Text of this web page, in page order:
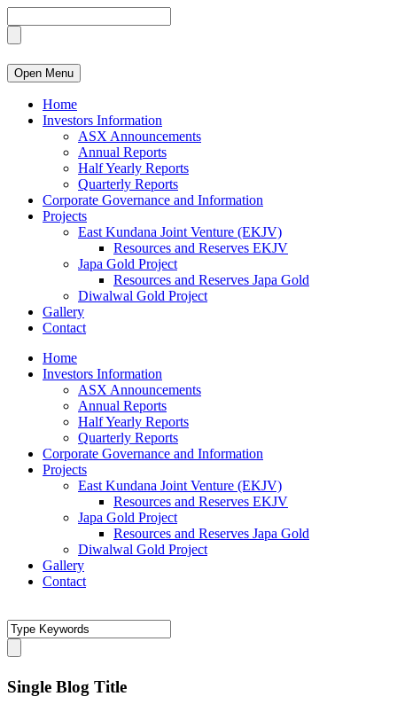
Open Menu
Home
Investors Information
ASX Announcements
Annual Reports
Half Yearly Reports
Quarterly Reports
Corporate Governance and Information
Projects
East Kundana Joint Venture (EKJV)
Resources and Reserves EKJV
Japa Gold Project
Resources and Reserves Japa Gold
Diwalwal Gold Project
Gallery
Contact
Home
Investors Information
ASX Announcements
Annual Reports
Half Yearly Reports
Quarterly Reports
Corporate Governance and Information
Projects
East Kundana Joint Venture (EKJV)
Resources and Reserves EKJV
Japa Gold Project
Resources and Reserves Japa Gold
Diwalwal Gold Project
Gallery
Contact
Single Blog Title